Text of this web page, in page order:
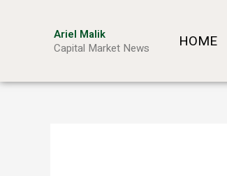
Ariel Malik
Capital Market News
HOME